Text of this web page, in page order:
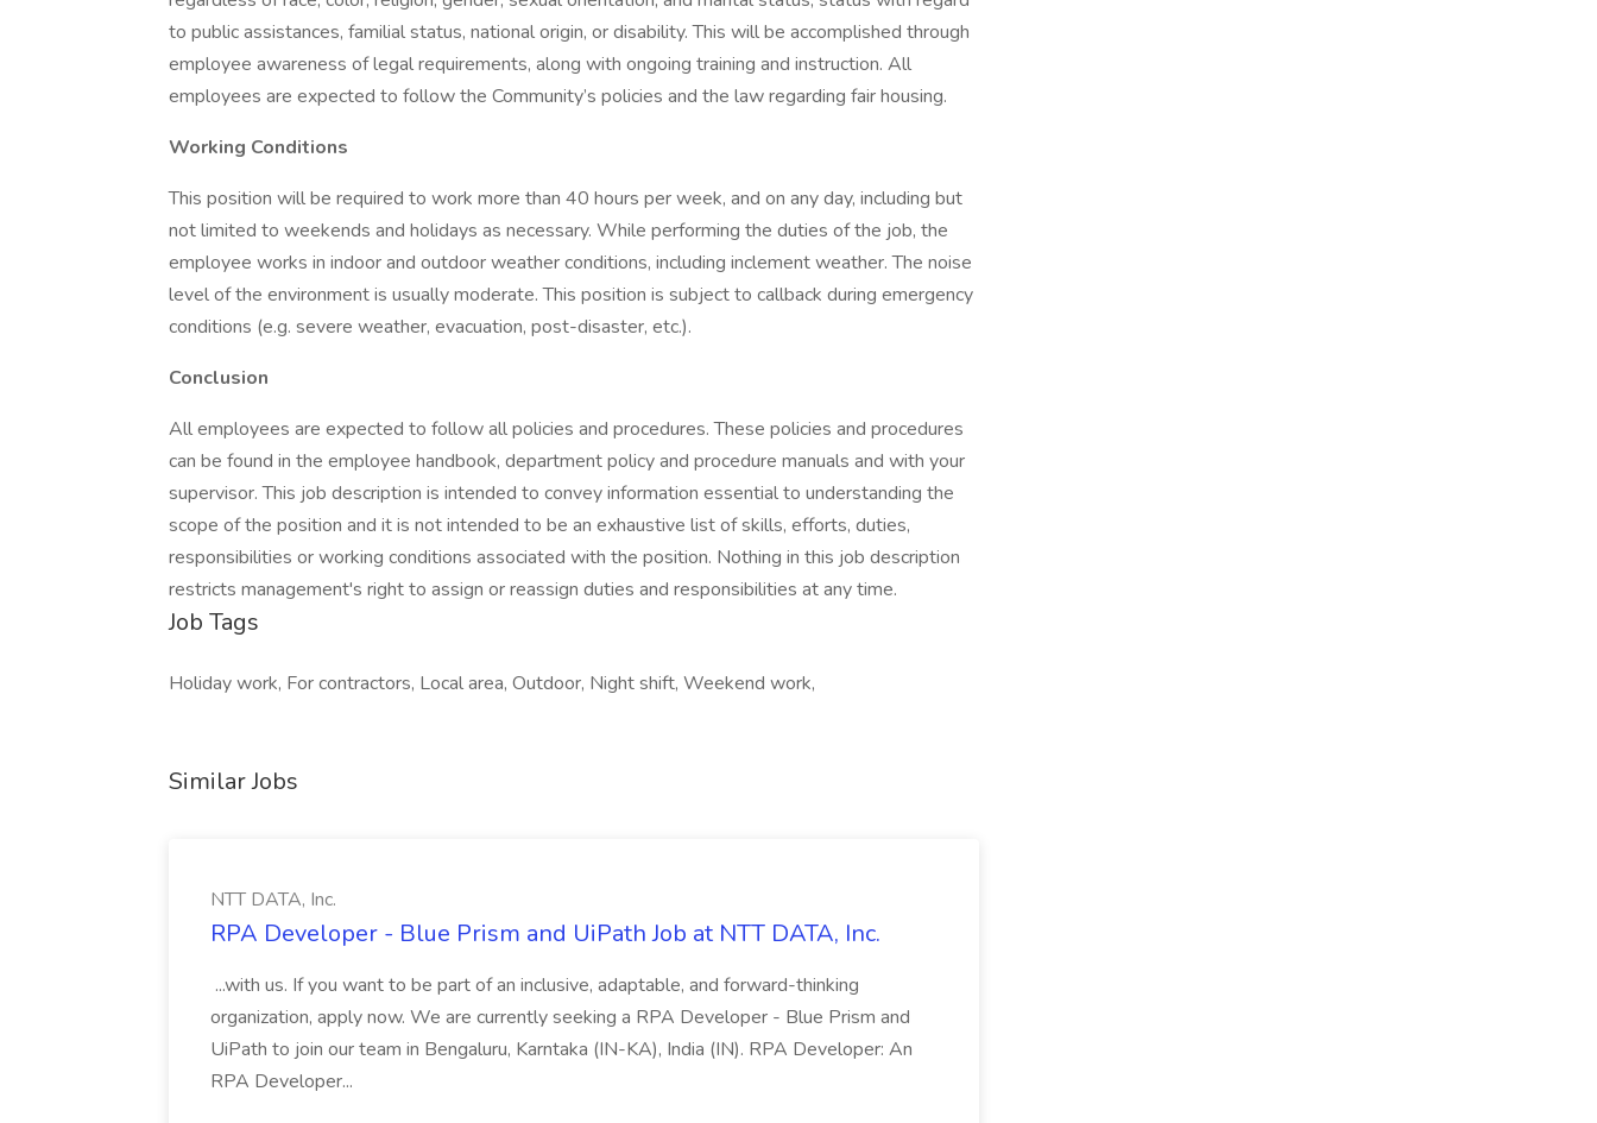
to public assistances, familial status, national origin, or disability. This will be accomplished through
employee awareness of legal requirements, along with ongoing training and instruction. All
employees are expected to follow the Community’s policies and the law regarding fair housing.
Working Conditions
This position will be required to work more than 40 hours per week, and on any day, including but
not limited to weekends and holidays as necessary. While performing the duties of the job, the
employee works in indoor and outdoor weather conditions, including inclement weather. The noise
level of the environment is usually moderate. This position is subject to callback during emergency
conditions (e.g. severe weather, evacuation, post-disaster, etc.).
Conclusion
All employees are expected to follow all policies and procedures. These policies and procedures
can be found in the employee handbook, department policy and procedure manuals and with your
supervisor. This job description is intended to convey information essential to understanding the
scope of the position and it is not intended to be an exhaustive list of skills, efforts, duties,
responsibilities or working conditions associated with the position. Nothing in this job description
restricts management's right to assign or reassign duties and responsibilities at any time.
Job Tags
Holiday work, For contractors, Local area, Outdoor, Night shift, Weekend work,
Similar Jobs
NTT DATA, Inc.
RPA Developer - Blue Prism and UiPath Job at NTT DATA, Inc.
...with us. If you want to be part of an inclusive, adaptable, and forward-thinking
organization, apply now. We are currently seeking a RPA Developer - Blue Prism and
UiPath to join our team in Bengaluru, Karntaka (IN-KA), India (IN). RPA Developer: An
RPA Developer...